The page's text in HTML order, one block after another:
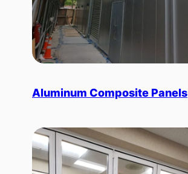
Aluminum Composite Panels